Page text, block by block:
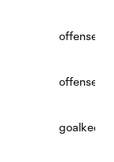
offense
offense